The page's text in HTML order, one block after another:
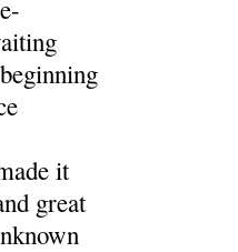
it
great